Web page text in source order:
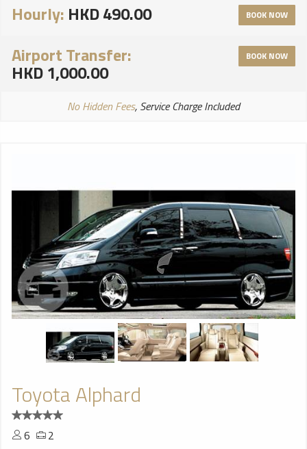
Hourly: HKD 490.00 BOOK NOW
Airport Transfer:
HKD 1,000.00
BOOK NOW
No Hidden Fees, Service Charge Included
Toyota Alphard
6
2